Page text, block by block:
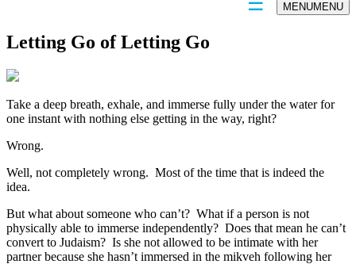
MENUMENU
Letting Go of Letting Go
Take a deep breath, exhale, and immerse fully under the water for
one instant with nothing else getting in the way, right?
Wrong.
Well, not completely wrong. Most of the time that is indeed the
idea.
But what about someone who can’t? What if a person is not
physically able to immerse independently? Does that mean he can’t
convert to Judaism? Is she not allowed to be intimate with her
partner because she hasn’t immersed in the mikveh following her